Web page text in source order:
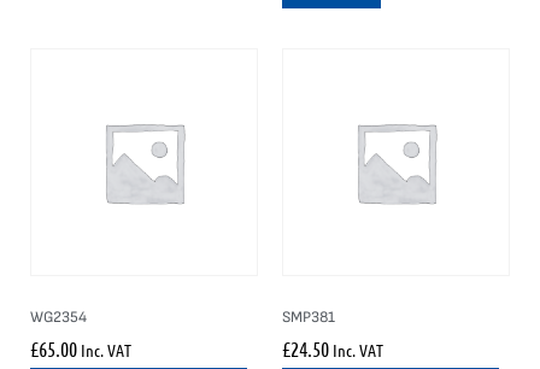
WG2354
£65.00 Inc. VAT
SMP381
£24.50 Inc. VAT